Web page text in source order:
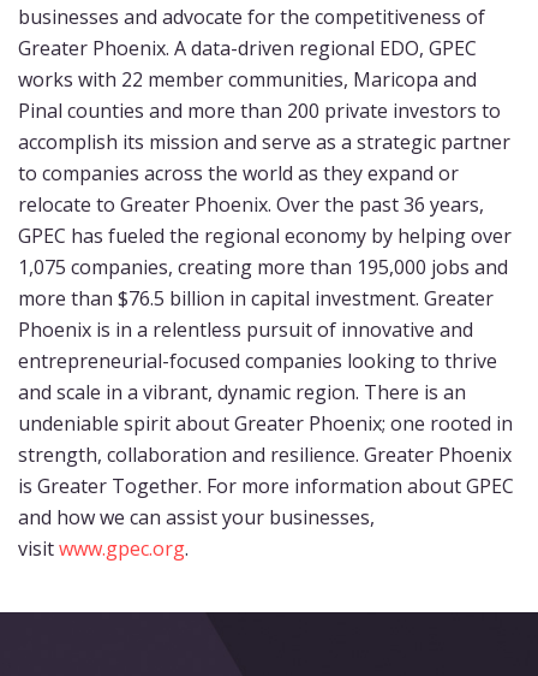
businesses and advocate for the competitiveness of
Greater Phoenix. A data-driven regional EDO, GPEC
works with 22 member communities, Maricopa and
Pinal counties and more than 200 private investors to
accomplish its mission and serve as a strategic partner
to companies across the world as they expand or
relocate to Greater Phoenix. Over the past 36 years,
GPEC has fueled the regional economy by helping over
1,075 companies, creating more than 195,000 jobs and
more than $76.5 billion in capital investment. Greater
Phoenix is in a relentless pursuit of innovative and
entrepreneurial-focused companies looking to thrive
and scale in a vibrant, dynamic region. There is an
undeniable spirit about Greater Phoenix; one rooted in
strength, collaboration and resilience. Greater Phoenix
is Greater Together. For more information about GPEC
and how we can assist your businesses,
visitwww.gpec.org.